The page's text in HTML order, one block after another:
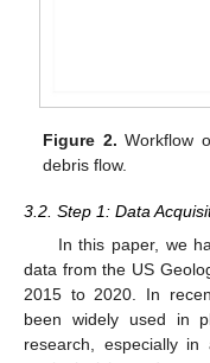
Figure 2. Workflow
debris flow.
3.2. Step 1: Data
In this paper, we
data from the US
2015 to 2020. In
been widely used in
research, especially